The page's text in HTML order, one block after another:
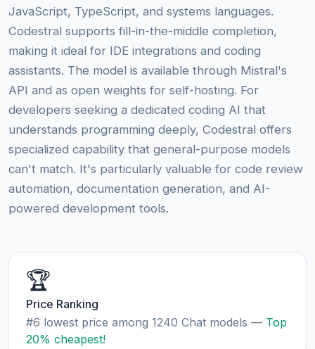
JavaScript, TypeScript, and systems languages.
Codestral supports fill-in-the-middle completion,
making it ideal for IDE integrations and coding
assistants. The model is available through Mistral's
API and as open weights for self-hosting. For
developers seeking a dedicated coding AI that
understands programming deeply, Codestral offers
specialized capability that general-purpose models
can't match. It's particularly valuable for code review
automation, documentation generation, and AI-
powered development tools.
🏆
Price Ranking
#6 lowest price among 1240 Chat models — Top
20% cheapest!